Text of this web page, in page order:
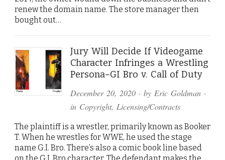
renew the domain name. The store manager then
bought out…
Jury Will Decide If Videogame
Character Infringes a Wrestling
Persona–GI Bro v. Call of Duty
December 20, 2020· by Eric Goldman·
in Copyright, Licensing/Contracts
The plaintiff is a wrestler, primarily known as Booker
T. When he wrestles for WWE, he used the stage
name G.I. Bro. There’s also a comic book line based